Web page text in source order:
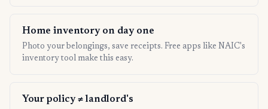
Home inventory on day one
Photo your belongings, save receipts. Free apps like NAIC's
inventory tool make this easy.
Your policy ≠ landlord's